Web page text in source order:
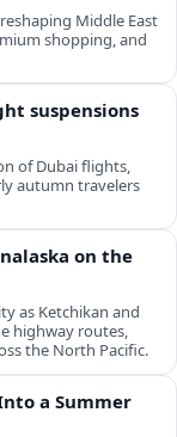
Middle East
shopping, and
suspensions
of Dubai flights,
autumn travelers
on the
as Ketchikan and
highway routes,
the North Pacific.
a Summer